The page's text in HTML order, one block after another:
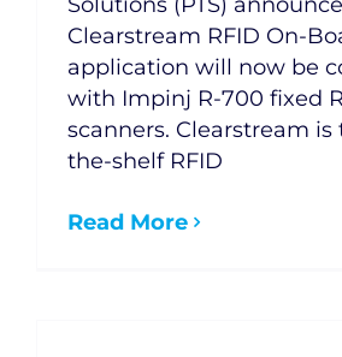
Clearstream RFID On-
application will now be
with Impinj R-700 fixed
scanners. Clearstream is
the-shelf RFID
Read More